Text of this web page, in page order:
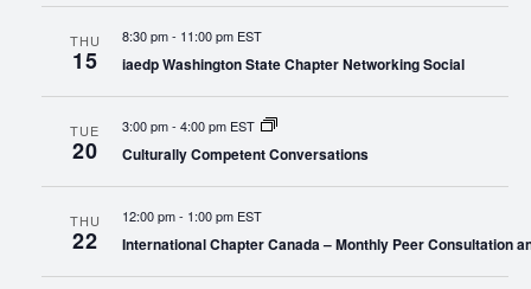
THU
15
8:30 pm- 11:00 pm EST
iaedp Washington State Chapter Networking Social
TUE
20
3:00 pm- 4:00 pm EST
Culturally Competent Conversations
THU
22
12:00 pm- 1:00 pm EST
International Chapter Canada – Monthly Peer Consultation